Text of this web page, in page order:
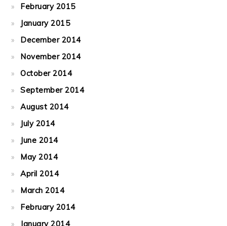
February 2015
January 2015
December 2014
November 2014
October 2014
September 2014
August 2014
July 2014
June 2014
May 2014
April 2014
March 2014
February 2014
January 2014